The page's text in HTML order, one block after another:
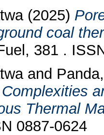
(2025)
coal
381 .
and
Thermal
0887-0624